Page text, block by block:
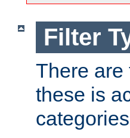
Filter
There are
these is